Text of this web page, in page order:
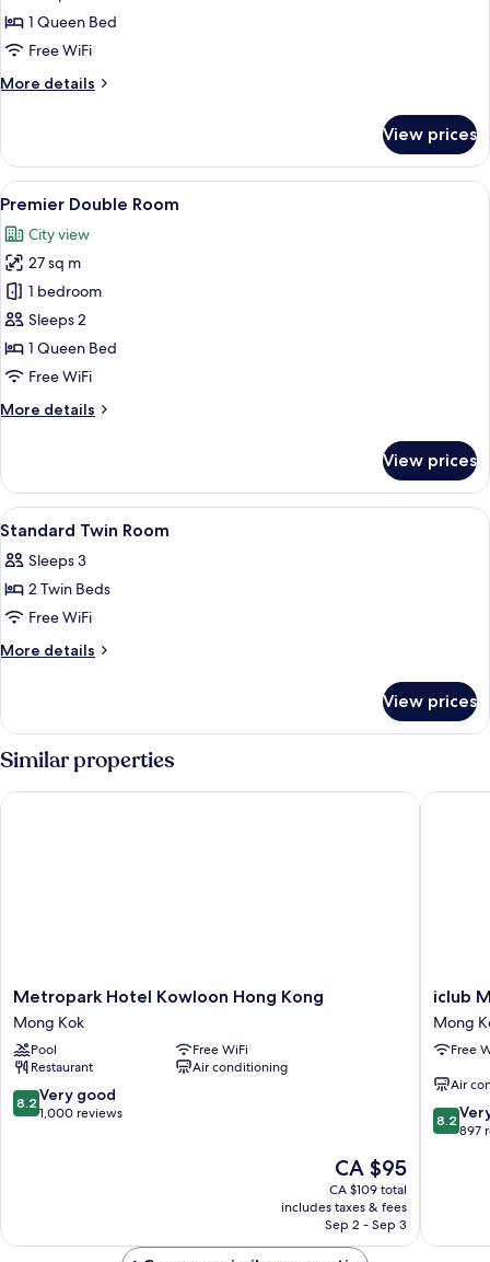
Suite1 Queen Bed
Free WiFi
More details
More
View prices
View
all
photos
for
Premier
Double
Room
A hotel room with a bed, a glass
8
Premier Double Room
City view
27 sq m
1 bedroom
Sleeps 2
1 Queen Bed
Free WiFi
More details
More
Double
Room
View prices
View
all
photos
for
Standard
Twin
Minibar, in-room safe, desk, blackout
5
Standard Twin Room
Sleeps 3
2 Twin Beds
Free WiFi
More details
More
Twin
Room
View prices
Similar properties
Metropark
Hotel
Kowloon
Hong
Kong
Mong
Kok
Metropark Hotel Kowloon Hong Kong
Mong Kok
Pool
Free WiFi
Restaurant
Air conditioning
8.2
out
8.2 Very good
1,000 reviews
The
price
is
CA $95
CA $95
CA $109 total
includes taxes & fees
Sep 2 - Sep 3
Metropark Hotel Kowloon Hong Kong
iclub
Mong
Kok
Hotel
Kok
iclub
Mong
Free
Air
8.2
out
reviews
8.2
897
iclub